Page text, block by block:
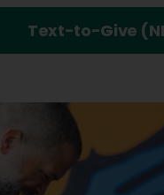
Text-to-Give